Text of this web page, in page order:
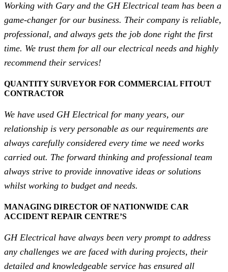
Working with Gary and the GH Electrical team has been a
game-changer for our business. Their company is reliable,
professional, and always gets the job done right the first
time. We trust them for all our electrical needs and highly
recommend their services!
QUANTITY SURVEYOR FOR COMMERCIAL FITOUT
CONTRACTOR
We have used GH Electrical for many years, our
relationship is very personable as our requirements are
always carefully considered every time we need works
carried out. The forward thinking and professional team
always strive to provide innovative ideas or solutions
whilst working to budget and needs.
MANAGING DIRECTOR OF NATIONWIDE CAR
ACCIDENT REPAIR CENTRE’S
GH Electrical have always been very prompt to address
any challenges we are faced with during projects, their
detailed and knowledgeable service has ensured all